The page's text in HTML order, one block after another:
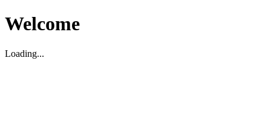
Welcome
Loading...